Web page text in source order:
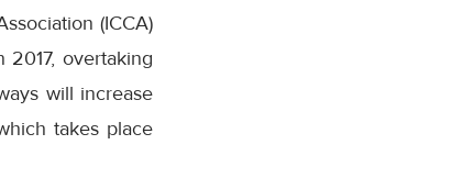
(ICCA)
overtaking
will increase
takes place